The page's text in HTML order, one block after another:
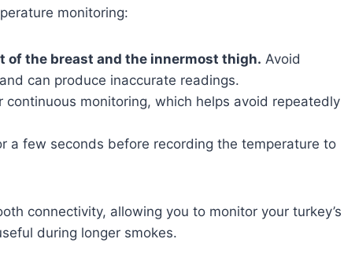
monitoring:
the breast and the innermost thigh. Avoid
can produce inaccurate readings.
continuous monitoring, which helps avoid repeatedly
a few seconds before recording the temperature to
connectivity, allowing you to monitor your turkey’s
during longer smokes.